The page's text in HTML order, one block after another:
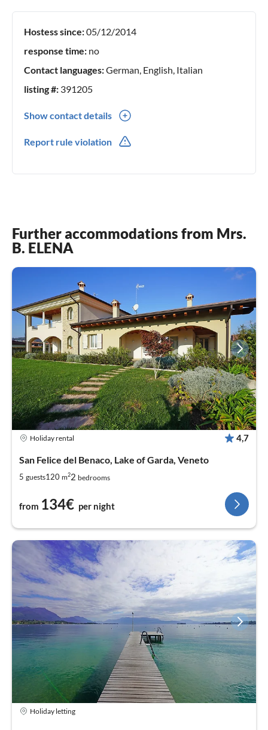
Hostess since:05/12/2014
response time: no
Contact languages:German, English, Italian
listing #: 391205
Show contact details
Report rule violation
Further accommodations from Mrs.
B. ELENA
Holiday rental 4,7
San Felice del Benaco, Lake of Garda, Veneto
5 guests120 m22 bedrooms
from 134€ per night
Holiday letting